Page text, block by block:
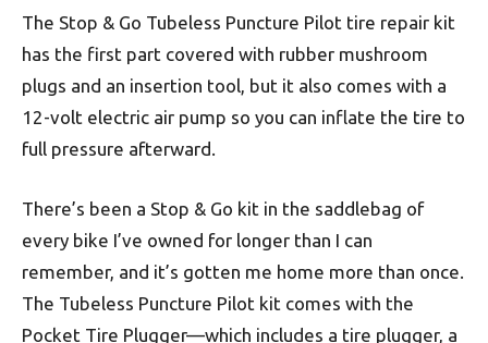
The Stop & Go Tubeless Puncture Pilot tire repair kit
has the first part covered with rubber mushroom
plugs and an insertion tool, but it also comes with a
12-volt electric air pump so you can inflate the tire to
full pressure afterward.
There’s been a Stop & Go kit in the saddlebag of
every bike I’ve owned for longer than I can
remember, and it’s gotten me home more than once.
The Tubeless Puncture Pilot kit comes with the
Pocket Tire Plugger—which includes a tire plugger, a